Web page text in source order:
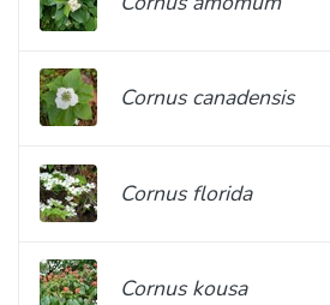
Cornus canadensis
Cornus florida
Cornus kousa